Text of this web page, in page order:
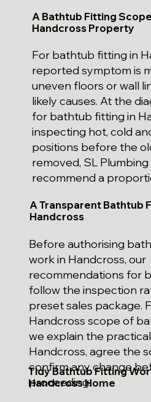
A Bathtub Fitting
Handcross Property
For bathtub fitting in
reported symptom is
uneven floors or wall
likely causes. At the
for bathtub fitting in
inspecting hot, cold
positions before the
removed, SL Plumbing
recommend a
A Transparent Bathtub
Handcross
Before authorising
work in Handcross, our
recommendations for
follow the inspection
preset sales package.
Handcross scope of
we explain the
Handcross, agree the
confirm any change
proceeding.
Tidy Bathtub Fitting
Handcross Home